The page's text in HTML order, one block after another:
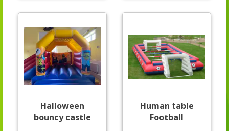
Halloween
bouncy castle
Human table
Football